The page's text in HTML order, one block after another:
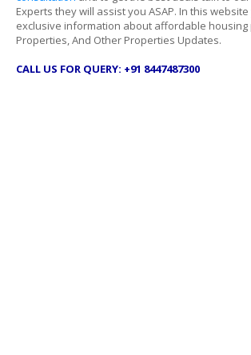
Experts they will assist you ASAP. In this
exclusive information about affordable housing
Properties, And Other Properties Updates.
CALL US FOR QUERY: +91 8447487300